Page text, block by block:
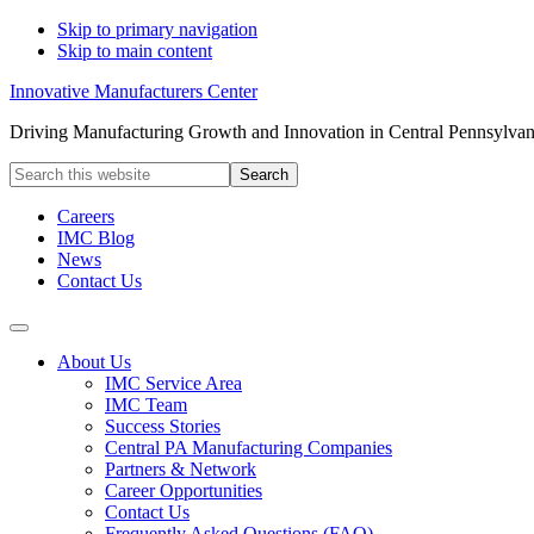
Skip to primary navigation
Skip to main content
Innovative Manufacturers Center
Driving Manufacturing Growth and Innovation in Central
Search
this
websiteCareers
IMC Blog
News
Contact Us
About Us
IMC Service Area
IMC Team
Success Stories
Central PA Manufacturing Companies
Partners & Network
Career Opportunities
Contact Us